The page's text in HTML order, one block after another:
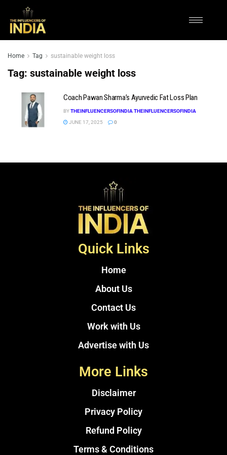
Home Tag sustainable weight loss
Tag: sustainable weight loss
Coach Pawan Sharma’s Ayurvedic Fat Loss Plan
BYTHEINFLUENCERSOFINDIA THEINFLUENCERSOFINDIA
JUNE 17, 2025
0
Quick Links
Home
About Us
Contact Us
Work with Us
Advertise with Us
More Links
Disclaimer
Privacy Policy
Refund Policy
Terms & Conditions